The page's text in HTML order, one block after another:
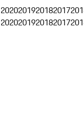
2020201920182017
2020201920182017